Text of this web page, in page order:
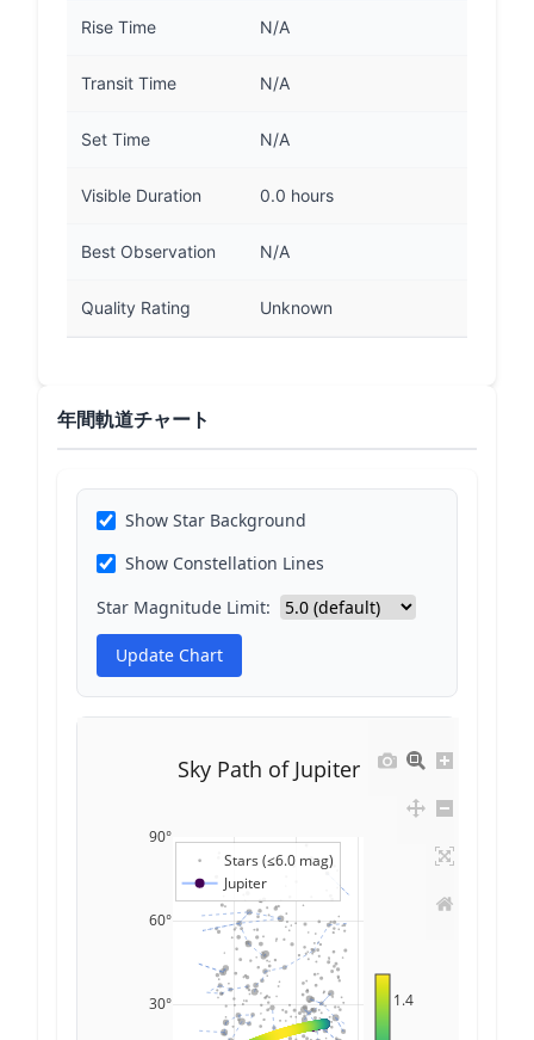
Rise Time N/A
Transit Time N/A
Set Time N/A
Visible Duration 0.0 hours
Best Observation N/A
Quality Rating Unknown
年間軌道チャート
Show Star Background
Show Constellation Lines
Star Magnitude Limit:
Update Chart
30°
60°
90°
Stars (≤6.0 mag)
Jupiter
1.4
Sky Path of Jupiter